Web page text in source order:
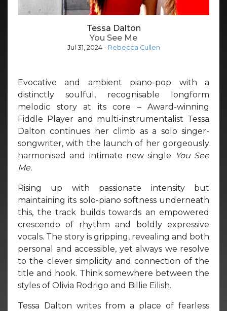
Tessa Dalton
You See Me
Jul 31, 2024- Rebecca Cullen
Evocative and ambient piano-pop with a
distinctly soulful, recognisable longform
melodic story at its core – Award-winning
Fiddle Player and multi-instrumentalist Tessa
Dalton continues her climb as a solo singer-
songwriter, with the launch of her gorgeously
harmonised and intimate new single
You See
Me.
Rising up with passionate intensity but
maintaining its solo-piano softness underneath
this, the track builds towards an empowered
crescendo of rhythm and boldly expressive
vocals. The story is gripping, revealing and both
personal and accessible, yet always we resolve
to the clever simplicity and connection of the
title and hook. Think somewhere between the
styles of Olivia Rodrigo and Billie Eilish.
Tessa Dalton writes from a place of fearless